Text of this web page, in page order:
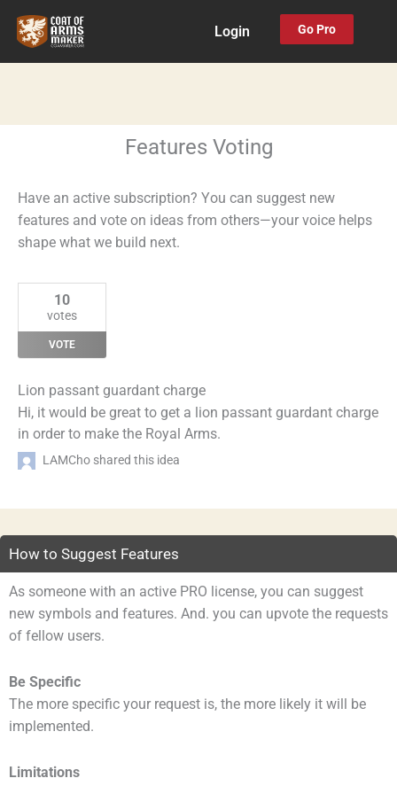
Login Go Pro
Features Voting
Have an active subscription? You can suggest new
features and vote on ideas from others—your voice helps
shape what we build next.
10
votes
VOTE
Lion passant guardant charge
Hi, it would be great to get a lion passant guardant charge
in order to make the Royal Arms.
LAMCho shared this idea
How to Suggest Features
As someone with an active PRO license, you can suggest
new symbols and features. And. you can upvote the requests
of fellow users.
Be Specific
The more specific your request is, the more likely it will be
implemented.
Limitations